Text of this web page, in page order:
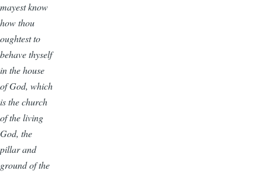
mayest know
how thou
oughtest to
behave thyself
in the house
of God, which
is the church
of the living
God, the
pillar and
ground of the